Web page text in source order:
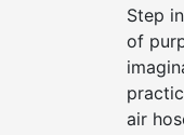
Step
of
air